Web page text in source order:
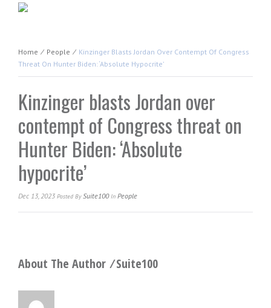
Home ⁄ People ⁄ Kinzinger Blasts Jordan Over Contempt Of Congress
Threat On Hunter Biden: ‘Absolute Hypocrite’
Kinzinger blasts Jordan over
contempt of Congress threat on
Hunter Biden: ‘Absolute
hypocrite’
Dec 13, 2023 Posted BySuite100In People
About The Author ⁄Suite100